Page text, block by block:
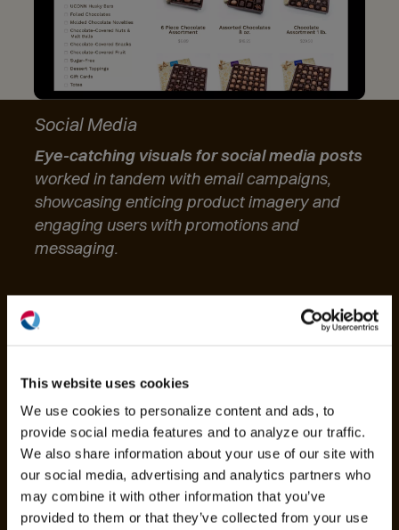
This website uses cookies
We use cookies to personalize content and ads, to
provide social media features and to analyze our traffic.
We also share information about your use of our site with
our social media, advertising and analytics partners who
may combine it with other information that you’ve
provided to them or that they’ve collected from your use
Social Media
Eye-catching visuals for social media posts
worked in tandem with email campaigns,
showcasing enticing product imagery and
engaging users with promotions and
messaging.